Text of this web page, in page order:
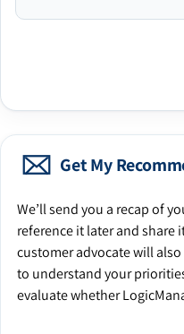
Get My
We’ll send you a recap of
reference it later and share
customer advocate will
to understand your
evaluate whether